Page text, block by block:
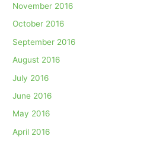
November 2016
October 2016
September 2016
August 2016
July 2016
June 2016
May 2016
April 2016